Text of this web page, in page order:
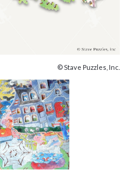
© Stave Puzzles, Inc.